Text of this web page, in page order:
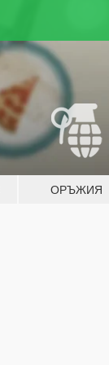
ОРЪЖИЯ